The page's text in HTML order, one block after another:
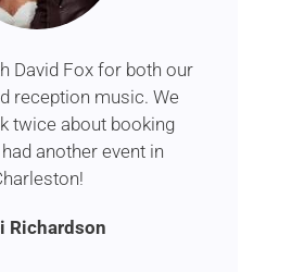
David Fox for both our
reception music. We
twice about booking
another event in
Richardson